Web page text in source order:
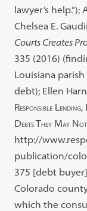
lawyer’s help.”);
Chelsea E.
Courts Creates
335 (2016)
Louisiana
debt); Ellen
RESPONSIBLE LENDING,
DEBTS THEY MAY NOT
http://
publication/
375 [debt
Colorado
which the